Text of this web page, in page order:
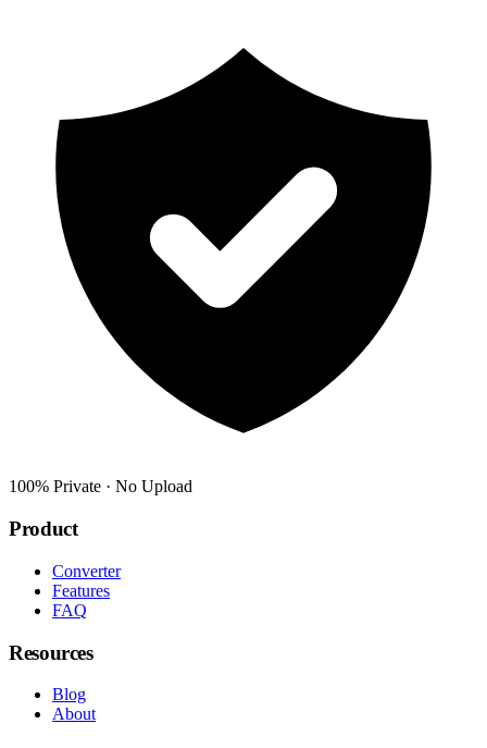
100% Private · No Upload
Product
Converter
Features
FAQ
Resources
Blog
About